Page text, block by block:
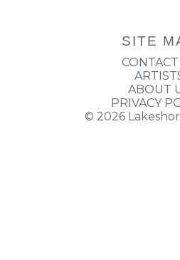
SITE
ABOUT
PRIVACY
© 2026